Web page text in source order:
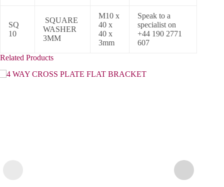
SQ
10
SQUARE
WASHER
3MM
M10 x
40 x
40 x
3mm
Speak to a
specialist on
+44 190 2771
607
Related Products